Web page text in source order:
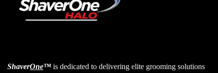
ShaverOne™ is dedicated to delivering elite grooming solutions